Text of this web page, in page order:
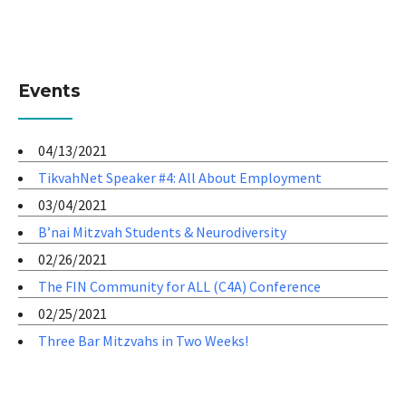
Events
04/13/2021
TikvahNet Speaker #4: All About Employment
03/04/2021
B’nai Mitzvah Students & Neurodiversity
02/26/2021
The FIN Community for ALL (C4A) Conference
02/25/2021
Three Bar Mitzvahs in Two Weeks!